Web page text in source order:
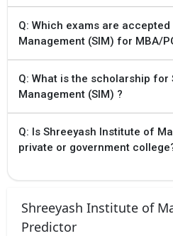
Q: Which exams are
Management (SIM) for MBA/
Q: What is the scholarship
Management (SIM) ?
Q: Is Shreeyash Institute of
private or government
Shreeyash Institute of
Predictor